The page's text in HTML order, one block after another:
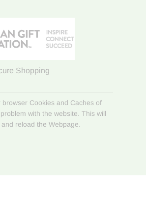
Shopping
Cookies and Caches of
with the website. This will
reload the Webpage.